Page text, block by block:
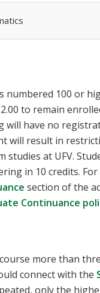
numbered 100 or
to remain
will have no
will result in
at UFV.
in 10 credits.
section of the
Continuance
more than
connect with the
only the